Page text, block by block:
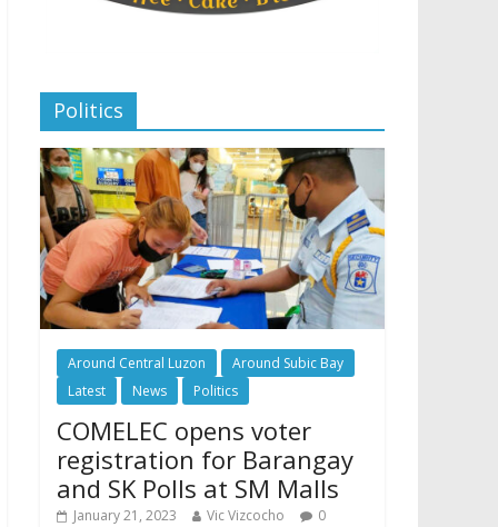
Politics
Around Central Luzon
Around Subic Bay
Latest
News Politics
COMELEC opens voter
registration for Barangay
and SK Polls at SM Malls
January 21, 2023 Vic Vizcocho 0